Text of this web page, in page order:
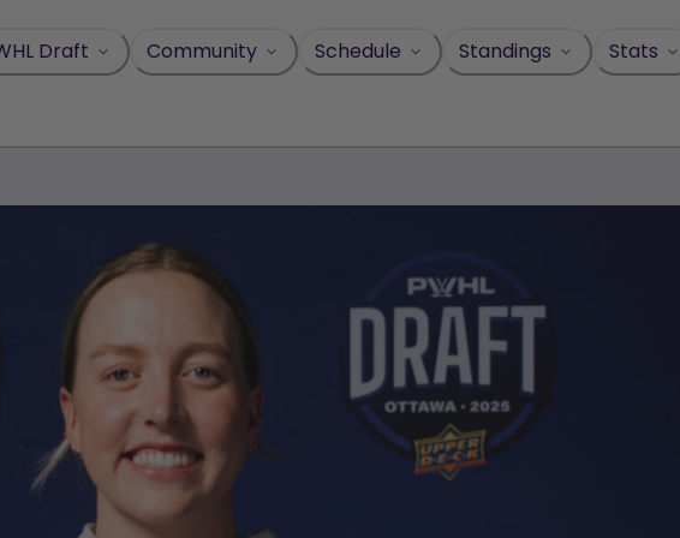
Draft Community Schedule Standings
Stats